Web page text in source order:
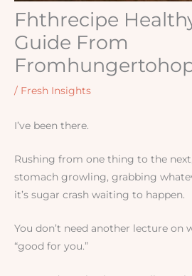
Fhthrecipe
Guide From
/ Fresh Insights
I’ve been there.
Rushing from one thing to the
stomach growling, grabbing
it’s sugar crash waiting to happen.
You don’t need another lecture on
“good for you.”